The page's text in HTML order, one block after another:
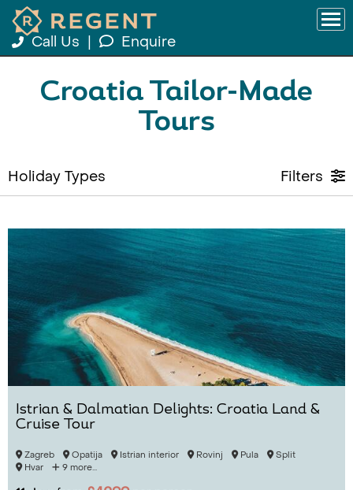
Call Us Enquire
Croatia Tailor-Made
Tours
Holiday Types Filters
Istrian & Dalmatian Delights: Croatia Land &
Cruise Tour
Zagreb Opatija Istrian interior Rovinj Pula
Split
Hvar
9 more...